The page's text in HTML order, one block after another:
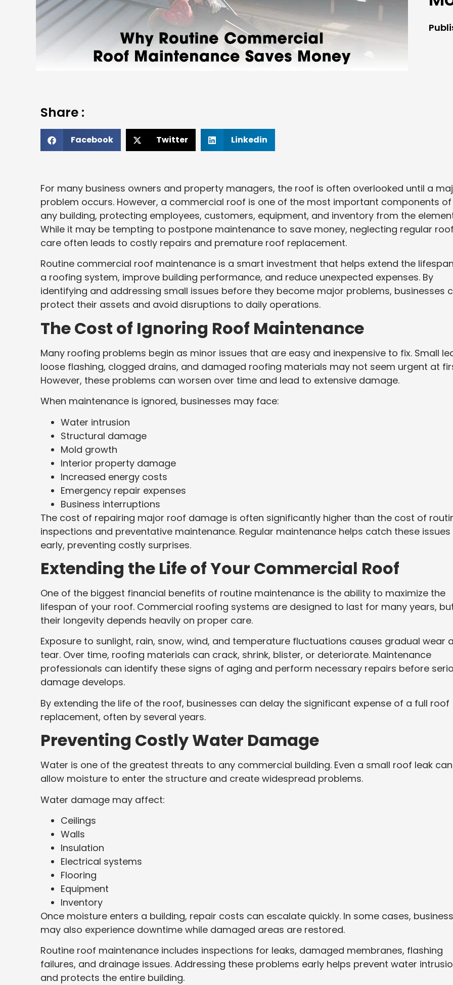
Share :
Facebook Twitter Linkedin
For many business owners and property managers, the roof is often overlooked until a
problem occurs. However, a commercial roof is one of the most important components of
any building, protecting employees, customers, equipment, and inventory from the
While it may be tempting to postpone maintenance to save money, neglecting regular roof
care often leads to costly repairs and premature roof replacement.
Routine commercial roof maintenance is a smart investment that helps extend the
a roofing system, improve building performance, and reduce unexpected expenses. By
identifying and addressing small issues before they become major problems, businesses
protect their assets and avoid disruptions to daily operations.
The Cost of Ignoring Roof Maintenance
Many roofing problems begin as minor issues that are easy and inexpensive to fix. Small
loose flashing, clogged drains, and damaged roofing materials may not seem urgent at
However, these problems can worsen over time and lead to extensive damage.
When maintenance is ignored, businesses may face:
Water intrusion
Structural damage
Mold growth
Interior property damage
Increased energy costs
Emergency repair expenses
Business interruptions
The cost of repairing major roof damage is often significantly higher than the cost of
inspections and preventative maintenance. Regular maintenance helps catch these issues
early, preventing costly surprises.
Extending the Life of Your Commercial Roof
One of the biggest financial benefits of routine maintenance is the ability to maximize the
lifespan of your roof. Commercial roofing systems are designed to last for many years,
their longevity depends heavily on proper care.
Exposure to sunlight, rain, snow, wind, and temperature fluctuations causes gradual wear
tear. Over time, roofing materials can crack, shrink, blister, or deteriorate. Maintenance
professionals can identify these signs of aging and perform necessary repairs before
damage develops.
By extending the life of the roof, businesses can delay the significant expense of a full roof
replacement, often by several years.
Preventing Costly Water Damage
Water is one of the greatest threats to any commercial building. Even a small roof leak can
allow moisture to enter the structure and create widespread problems.
Water damage may affect:
Ceilings
Walls
Insulation
Electrical systems
Flooring
Equipment
Inventory
Once moisture enters a building, repair costs can escalate quickly. In some cases,
may also experience downtime while damaged areas are restored.
Routine roof maintenance includes inspections for leaks, damaged membranes, flashing
failures, and drainage issues. Addressing these problems early helps prevent water
and protects the entire building.